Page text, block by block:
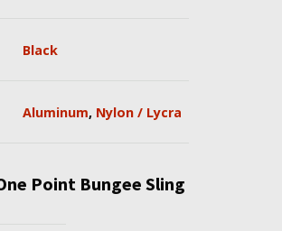
Black
Aluminum, Nylon / Lycra
Point Bungee Sling